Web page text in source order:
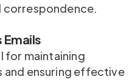
correspondence.
for maintaining
and ensuring effective